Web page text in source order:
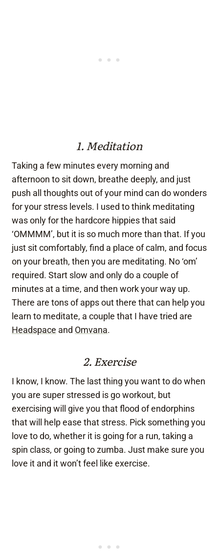
1. Meditation
Taking a few minutes every morning and
afternoon to sit down, breathe deeply, and just
push all thoughts out of your mind can do wonders
for your stress levels. I used to think meditating
was only for the hardcore hippies that said
‘OMMMM’, but it is so much more than that. If you
just sit comfortably, find a place of calm, and focus
on your breath, then you are meditating. No ‘om’
required. Start slow and only do a couple of
minutes at a time, and then work your way up.
There are tons of apps out there that can help you
learn to meditate, a couple that I have tried are
Headspace and Omvana.
2. Exercise
I know, I know. The last thing you want to do when
you are super stressed is go workout, but
exercising will give you that flood of endorphins
that will help ease that stress. Pick something you
love to do, whether it is going for a run, taking a
spin class, or going to zumba. Just make sure you
love it and it won’t feel like exercise.